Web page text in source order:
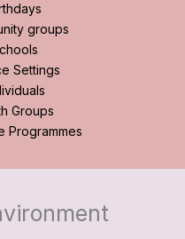
groups
Settings
Groups
Programmes